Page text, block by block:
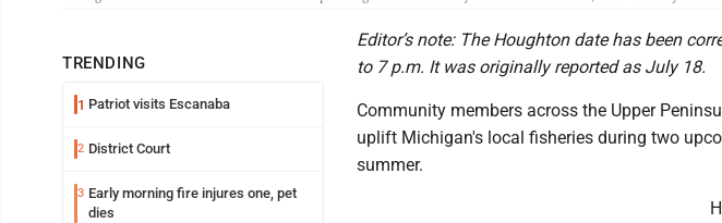
TRENDING
1 Patriot visits Escanaba
2 District Court
3 Early morning fire injures one, pet
dies
Editor’s note: The Houghton date has been
to 7 p.m. It was originally reported as July 18.
Community members across the Upper
uplift Michigan's local fisheries during two
summer.